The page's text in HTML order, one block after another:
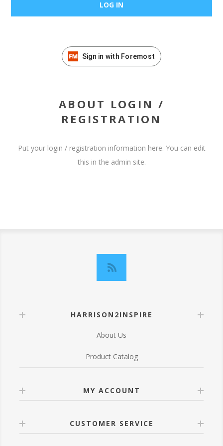
Sign in with Foremost
ABOUT LOGIN /
REGISTRATION
Put your login / registration information here. You can edit
this in the admin site.
HARRISON2INSPIRE
About Us
Product Catalog
MY ACCOUNT
CUSTOMER SERVICE